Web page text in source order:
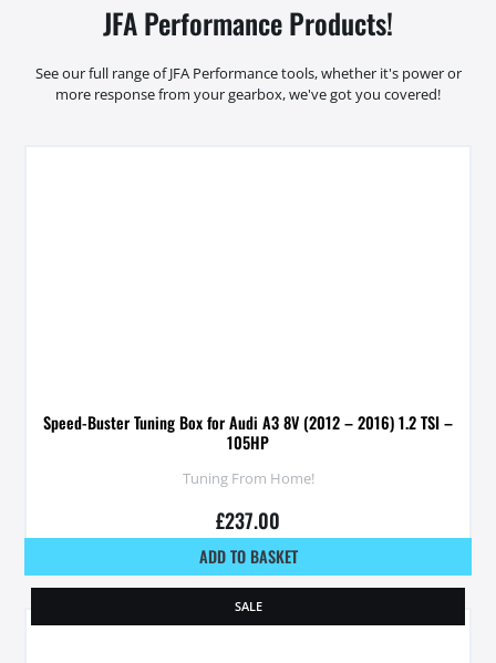
JFA Performance Products!
See our full range of JFA Performance tools, whether it's power or
more response from your gearbox, we've got you covered!
Speed-Buster Tuning Box for Audi A3 8V (2012 – 2016) 1.2 TSI –
105HP
Tuning From Home!
£237.00
ADD TO BASKET
SALE